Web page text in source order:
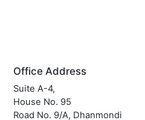
Office Address
Suite A-4,
House No. 95
Road No. 9/A, Dhanmondi